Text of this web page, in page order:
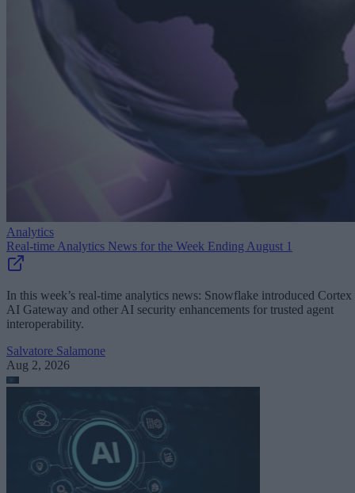
Analytics
Real-time Analytics News for the Week Ending August 1
In this week’s real-time analytics news: Snowflake introduced Cortex
AI Gateway and other AI security enhancements for trusted agent
interoperability.
Salvatore Salamone
Aug 2, 2026